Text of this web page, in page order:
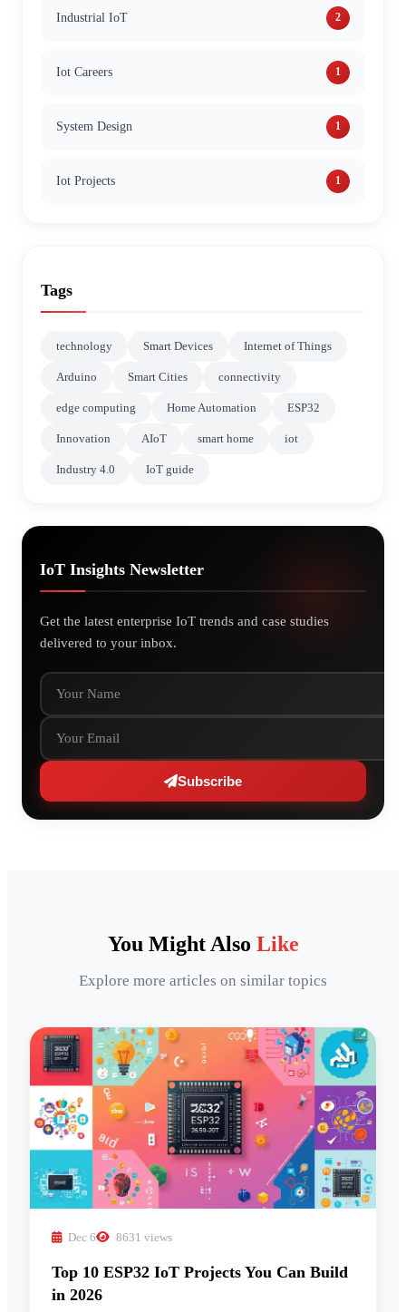
Industrial IoT 2
Iot Careers 1
System Design 1
Iot Projects 1
Tags
technology Smart Devices Internet of Things
Arduino Smart Cities connectivity
edge computing Home Automation ESP32
Innovation AIoT smart home iot
Industry 4.0 IoT guide
IoT Insights Newsletter
Get the latest enterprise IoT trends and case studies
delivered to your inbox.
Your Name
Your Email
Subscribe
You Might Also Like
Explore more articles on similar topics
Dec 6 8631 views
Top 10 ESP32 IoT Projects You Can Build
in 2026